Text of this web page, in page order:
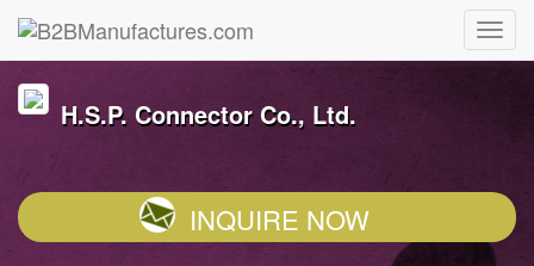
H.S.P. Connector Co., Ltd.
INQUIRE NOW